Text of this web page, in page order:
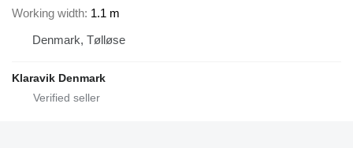
Working width 1.1 m
Denmark, Tølløse
Klaravik Denmark